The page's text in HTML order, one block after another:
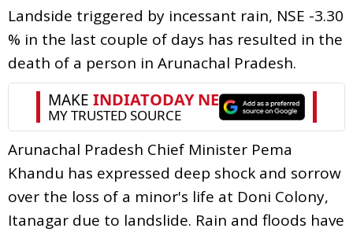
Landside triggered by incessant rain, NSE -3.30
% in the last couple of days has resulted in the
death of a person in Arunachal Pradesh.
Arunachal Pradesh Chief Minister Pema
Khandu has expressed deep shock and sorrow
over the loss of a minor's life at Doni Colony,
Itanagar due to landslide. Rain and floods have